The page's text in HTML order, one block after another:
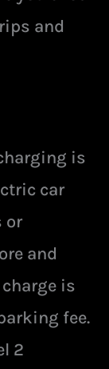
and
is
car
or
and
is
fee.
2